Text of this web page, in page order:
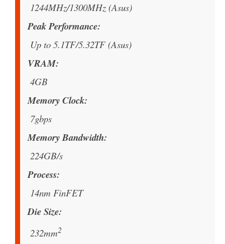
1244MHz/1300MHz (Asus)
Peak Performance
Up to 5.1TF/5.32TF (Asus)
VRAM
4GB
Memory Clock
7gbps
Memory Bandwidth
224GB/s
Process
14nm FinFET
Die Size
232mm2